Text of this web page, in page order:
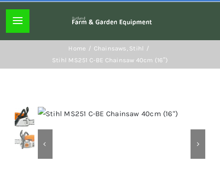
content
Toggle
Navigation
Lawn mowers
Chainsaws
Home Chainsaws Stihl
Stihl MS251 C-BE Chainsaw 40cm (16″)